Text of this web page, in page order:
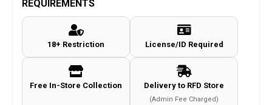
Size
REQUIREMENTS
18+ Restriction License/ID Required
Free In-Store Collection Delivery to RFD Store
(Admin Fee Charged)